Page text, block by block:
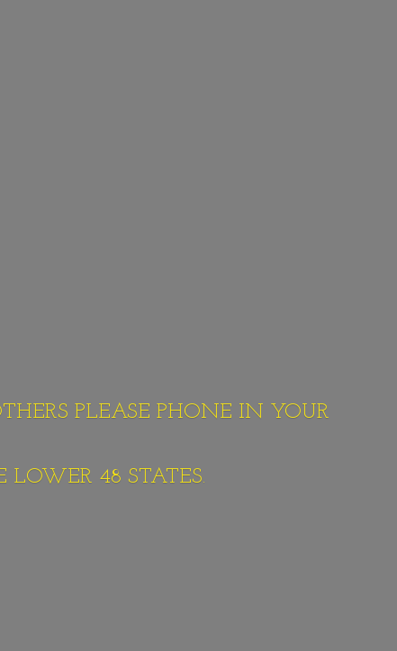
PLEASE PHONE IN YOUR
48 STATES.